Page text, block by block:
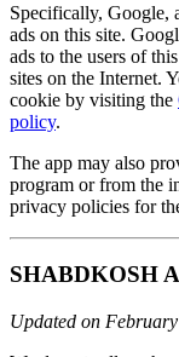
Specifically, Google,
ads on this site.
ads to the users of
sites on the Internet.
cookie by visiting the
policy.
The app may also
program or from the
privacy policies for
SHABDKOSH
Updated on